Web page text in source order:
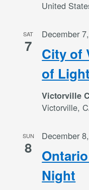
United
SAT
7 City of
of
December
Victorville
Victorville,
SUN
8
Night
December